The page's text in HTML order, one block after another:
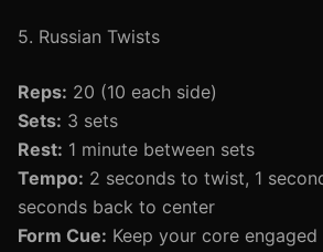
5. Russian Twists
Reps: 20 (10 each side)
Sets: 3 sets
Rest: 1 minute between sets
Tempo: 2 seconds to twist, 1
seconds back to center
Form Cue: Keep your core